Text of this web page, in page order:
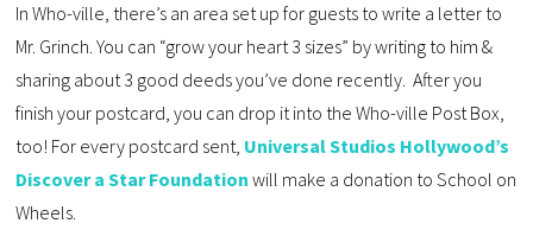
In Who-ville, there’s an area set up for guests to write a letter to
Mr. Grinch. You can “grow your heart 3 sizes” by writing to him &
sharing about 3 good deeds you’ve done recently. After you
finish your postcard, you can drop it into the Who-ville Post Box,
too! For every postcard sent, Universal Studios Hollywood’s
Discover a Star Foundation will make a donation to School on
Wheels.